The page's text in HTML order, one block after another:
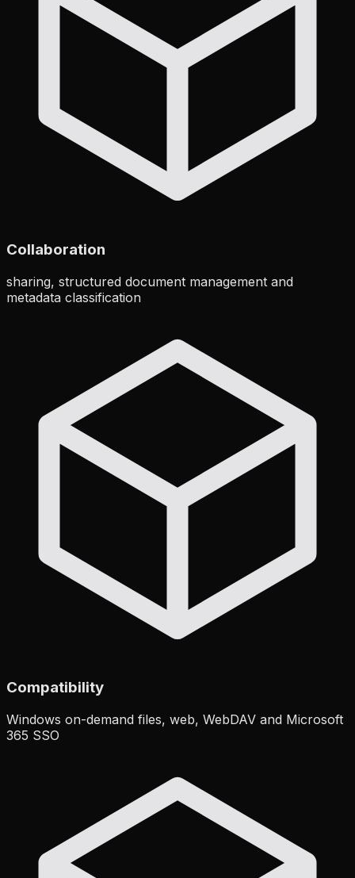
Collaboration
sharing, structured document management and
metadata classification
Compatibility
Windows on-demand files, web, WebDAV and Microsoft
365 SSO